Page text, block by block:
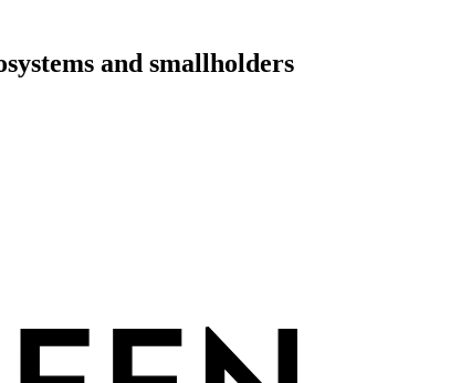
and smallholders